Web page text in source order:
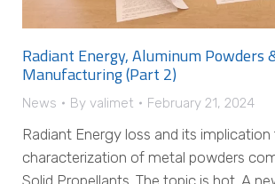
Radiant Energy, Aluminum Powders
Manufacturing (Part 2)
News By valimet February 21, 2024
Radiant Energy loss and its
characterization of metal powders
Solid Propellants. The topic is hot. A